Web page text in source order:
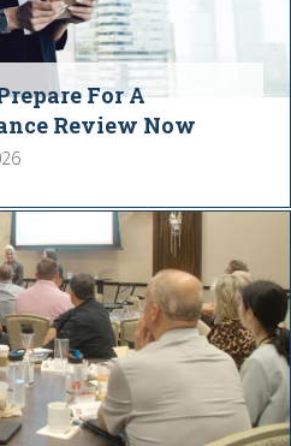
For A
Review Now